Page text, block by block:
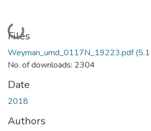
Loading...
Files
Weyman_umd_0117N_19223.pdf(5.1
No. of downloads: 2304
Date
2018
Authors